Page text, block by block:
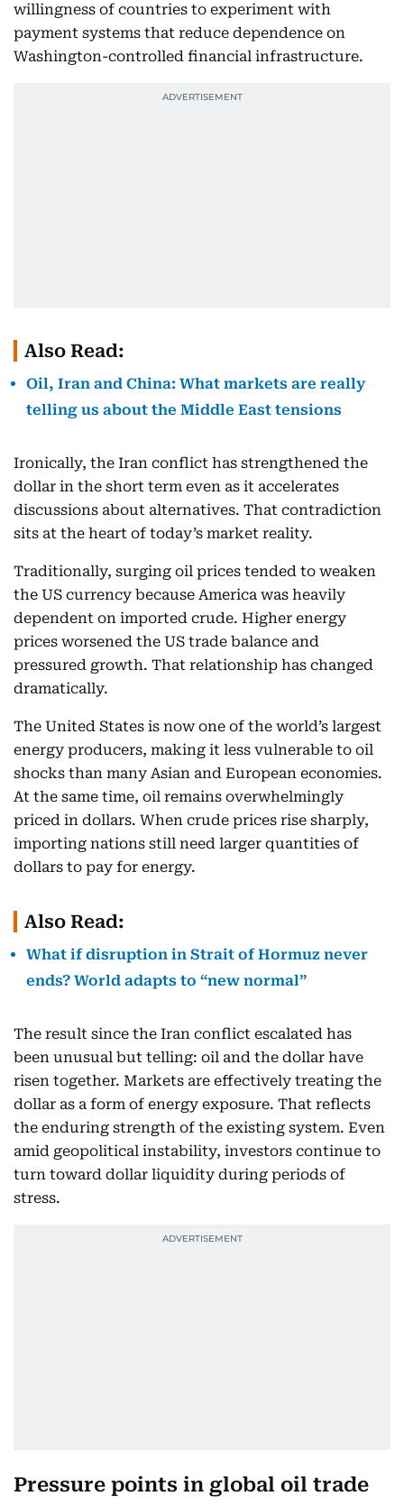
willingness of countries to experiment with
payment systems that reduce dependence on
Washington-controlled financial infrastructure.
Also Read:
Oil, Iran and China: What markets are really
telling us about the Middle East tensions
Ironically, the Iran conflict has strengthened the
dollar in the short term even as it accelerates
discussions about alternatives. That contradiction
sits at the heart of today’s market reality.
Traditionally, surging oil prices tended to weaken
the US currency because America was heavily
dependent on imported crude. Higher energy
prices worsened the US trade balance and
pressured growth. That relationship has changed
dramatically.
The United States is now one of the world’s largest
energy producers, making it less vulnerable to oil
shocks than many Asian and European economies.
At the same time, oil remains overwhelmingly
priced in dollars. When crude prices rise sharply,
importing nations still need larger quantities of
dollars to pay for energy.
Also Read:
What if disruption in Strait of Hormuz never
ends? World adapts to “new normal”
The result since the Iran conflict escalated has
been unusual but telling: oil and the dollar have
risen together. Markets are effectively treating the
dollar as a form of energy exposure. That reflects
the enduring strength of the existing system. Even
amid geopolitical instability, investors continue to
turn toward dollar liquidity during periods of
stress.
Pressure points in global oil trade